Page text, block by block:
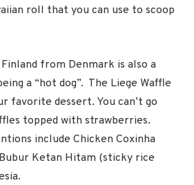
roll that you can use to scoop
from Denmark is also a
a “hot dog”. The Liege Waffle
favorite dessert. You can’t go
topped with strawberries.
include Chicken Coxinha
Ketan Hitam (sticky rice